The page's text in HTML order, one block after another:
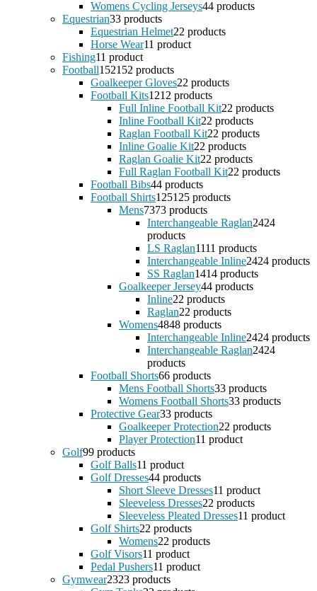
Womens Cycling Jerseys44 products
Equestrian33 products
Equestrian Helmet22 products
Horse Wear11 product
Fishing11 product
Football152152 products
Goalkeeper Gloves22 products
Football Kits1212 products
Full Inline Football Kit22 products
Inline Football Kit22 products
Raglan Football Kit22 products
Inline Goalie Kit22 products
Raglan Goalie Kit22 products
Full Raglan Football Kit22 products
Football Bibs44 products
Football Shirts125125 products
Mens7373 products
Interchangeable Raglan2424
products
LS Raglan1111 products
Interchangeable Inline2424 products
SS Raglan1414 products
Goalkeeper Jersey44 products
Inline22 products
Raglan22 products
Womens4848 products
Interchangeable Inline2424 products
Interchangeable Raglan2424
products
Football Shorts66 products
Mens Football Shorts33 products
Womens Football Shorts33 products
Protective Gear33 products
Goalkeeper Protection22 products
Player Protection11 product
Golf99 products
Golf Balls11 product
Golf Dresses44 products
Short Sleeve Dresses11 product
Sleeveless Dresses22 products
Sleeveless Pleated Dresses11 product
Golf Shirts22 products
Womens22 products
Golf Visors11 product
Pedal Pushers11 product
Gymwear2323 products